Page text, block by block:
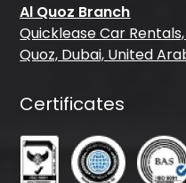
Al Quoz Branch
Quicklease Car
Quoz, Dubai, United
Certificates